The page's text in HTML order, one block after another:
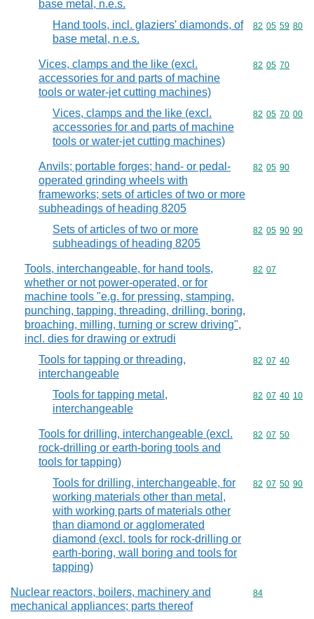
base metal, n.e.s.
Hand tools, incl. glaziers' diamonds, of
base metal, n.e.s.
Commodity
82 05 59 80
Vices, clamps and the like (excl.
accessories for and parts of machine
tools or water-jet cutting machines)
Commodity
82 05 70
Vices, clamps and the like (excl.
accessories for and parts of machine
tools or water-jet cutting machines)
Commodity
82 05 70 00
Anvils; portable forges; hand- or pedal-
operated grinding wheels with
frameworks; sets of articles of two or more
subheadings of heading 8205
Commodity
82 05 90
Sets of articles of two or more
subheadings of heading 8205
Commodity
82 05 90 90
Tools, interchangeable, for hand tools,
whether or not power-operated, or for
machine tools "e.g. for pressing, stamping,
punching, tapping, threading, drilling, boring,
broaching, milling, turning or screw driving",
incl. dies for drawing or extrudi
Commodity
82 07
Tools for tapping or threading,
interchangeable
Commodity
82 07 40
Tools for tapping metal,
interchangeable
Commodity
82 07 40 10
Tools for drilling, interchangeable (excl.
rock-drilling or earth-boring tools and
tools for tapping)
Commodity
82 07 50
Tools for drilling, interchangeable, for
working materials other than metal,
with working parts of materials other
than diamond or agglomerated
diamond (excl. tools for rock-drilling or
earth-boring, wall boring and tools for
tapping)
Commodity
82 07 50 90
Nuclear reactors, boilers, machinery and
mechanical appliances; parts thereof
Commodity
84